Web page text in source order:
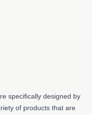
specifically designed by
of products that are